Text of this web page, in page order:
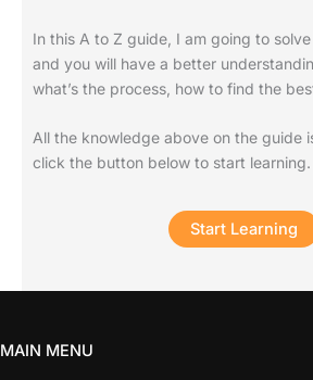
In this A to Z guide, I am going to
and you will have a better
what’s the process, how to find the
All the knowledge above on the guide
click the button below to start learning.
Start Learning
MAIN MENU